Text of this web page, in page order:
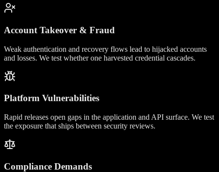
Account Takeover & Fraud
Weak authentication and recovery flows lead to hijacked accounts
and losses. We test whether one harvested credential cascades.
Platform Vulnerabilities
Rapid releases open gaps in the application and API surface. We test
the exposure that ships between security reviews.
Compliance Demands